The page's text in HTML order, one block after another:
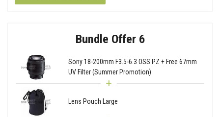
Bundle Offer 6
Sony 18-200mm F3.5-6.3 OSS PZ + Free 67mm
UV Filter (Summer Promotion)
Lens Pouch Large